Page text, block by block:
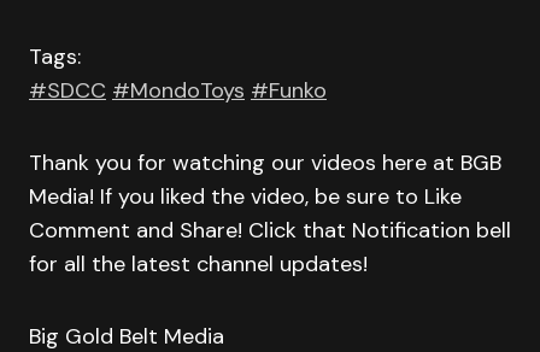
Tags:
#SDCC #MondoToys #Funko
Thank you for watching our videos here at BGB
Media! If you liked the video, be sure to Like
Comment and Share! Click that Notification bell
for all the latest channel updates!
Big Gold Belt Media